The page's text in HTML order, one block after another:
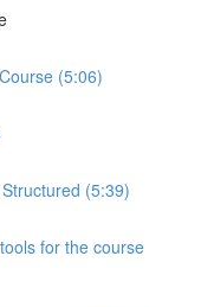
(5:06)
(5:39)
for the course